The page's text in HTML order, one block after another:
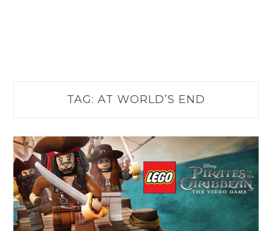
TAG: AT WORLD’S END